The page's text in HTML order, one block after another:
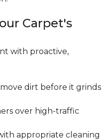
Carpet's
with proactive,
dirt before it grinds
over high-traffic
appropriate cleaning